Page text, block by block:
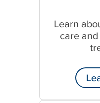
Learn
care